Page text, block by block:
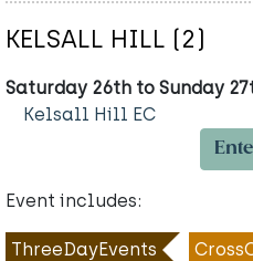
KELSALL HILL (2)
Saturday 26th to Sunday
Kelsall Hill EC
Event includes:
ThreeDayEvents